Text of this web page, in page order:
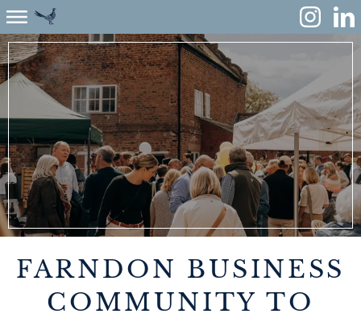
ABOUT
ENVIRONMENT
RENEWABLES
AGRICULTURE
PROPERTY
FARNDON BUSINESS
COMMUNITY TO